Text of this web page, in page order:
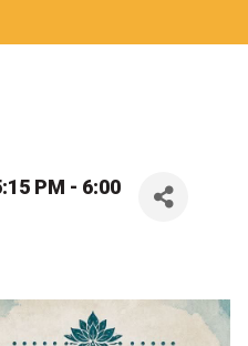
PM - 6:00